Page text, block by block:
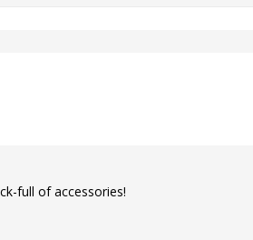
full of accessories!